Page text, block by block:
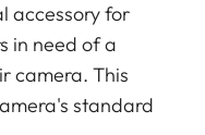
accessory for
in need of a
camera. This
standard